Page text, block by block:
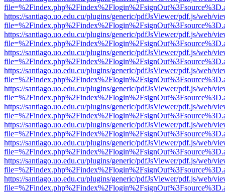
https://santiago.uo.edu.cu/plugins/generic/pdfJsViewer/pdf.js/web/
https://santiago.uo.edu.cu/plugins/generic/pdfJsViewer/pdf.js/web/
https://santiago.uo.edu.cu/plugins/generic/pdfJsViewer/pdf.js/web/
https://santiago.uo.edu.cu/plugins/generic/pdfJsViewer/pdf.js/web/
https://santiago.uo.edu.cu/plugins/generic/pdfJsViewer/pdf.js/web/
https://santiago.uo.edu.cu/plugins/generic/pdfJsViewer/pdf.js/web/
https://santiago.uo.edu.cu/plugins/generic/pdfJsViewer/pdf.js/web/
https://santiago.uo.edu.cu/plugins/generic/pdfJsViewer/pdf.js/web/
https://santiago.uo.edu.cu/plugins/generic/pdfJsViewer/pdf.js/web/
https://santiago.uo.edu.cu/plugins/generic/pdfJsViewer/pdf.js/web/